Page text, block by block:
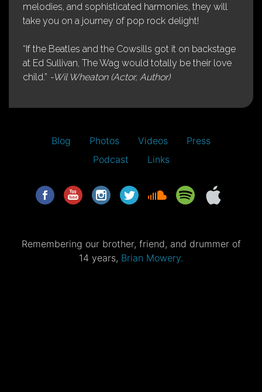
melodies, and sophisticated harmonies, they will
take you on a journey of pop rock delight!
“If the Beatles and the Cowsills got it on backstage
at Ed Sullivan, The Wag would totally be their love
child.” -Wil Wheaton (Actor, Author)
Blog Photos Videos
Press
Podcast
Links
Remembering our brother, friend, and drummer of
14 years, Brian Mowery.